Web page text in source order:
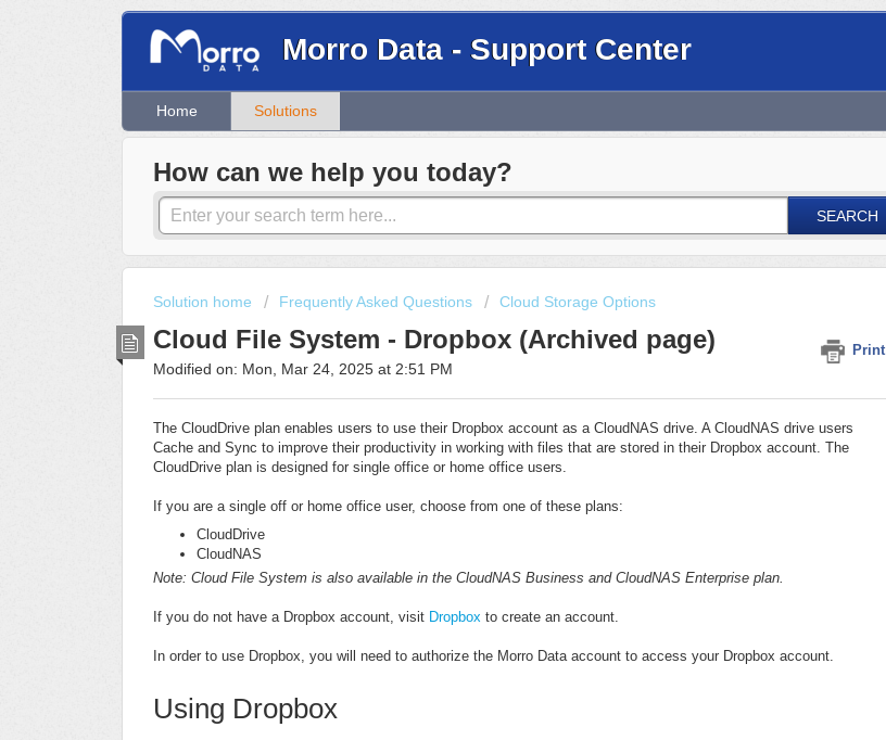
Morro Data - Support Center
Home Solutions
How can we help you today?
SEARCH
Solution home Frequently Asked Questions Cloud Storage Options
Cloud File System - Dropbox (Archived page) Print
Modified on: Mon, Mar 24, 2025 at 2:51 PM
The CloudDrive plan enables users to use their Dropbox account as a CloudNAS drive. A CloudNAS drive users
Cache and Sync to improve their productivity in working with files that are stored in their Dropbox account. The
CloudDrive plan is designed for single office or home office users.
If you are a single off or home office user, choose from one of these plans:
CloudDrive
CloudNAS
Note: Cloud File System is also available in the CloudNAS Business and CloudNAS Enterprise plan.
If you do not have a Dropbox account, visit Dropbox to create an account.
In order to use Dropbox, you will need to authorize the Morro Data account to access your Dropbox account.
Using Dropbox